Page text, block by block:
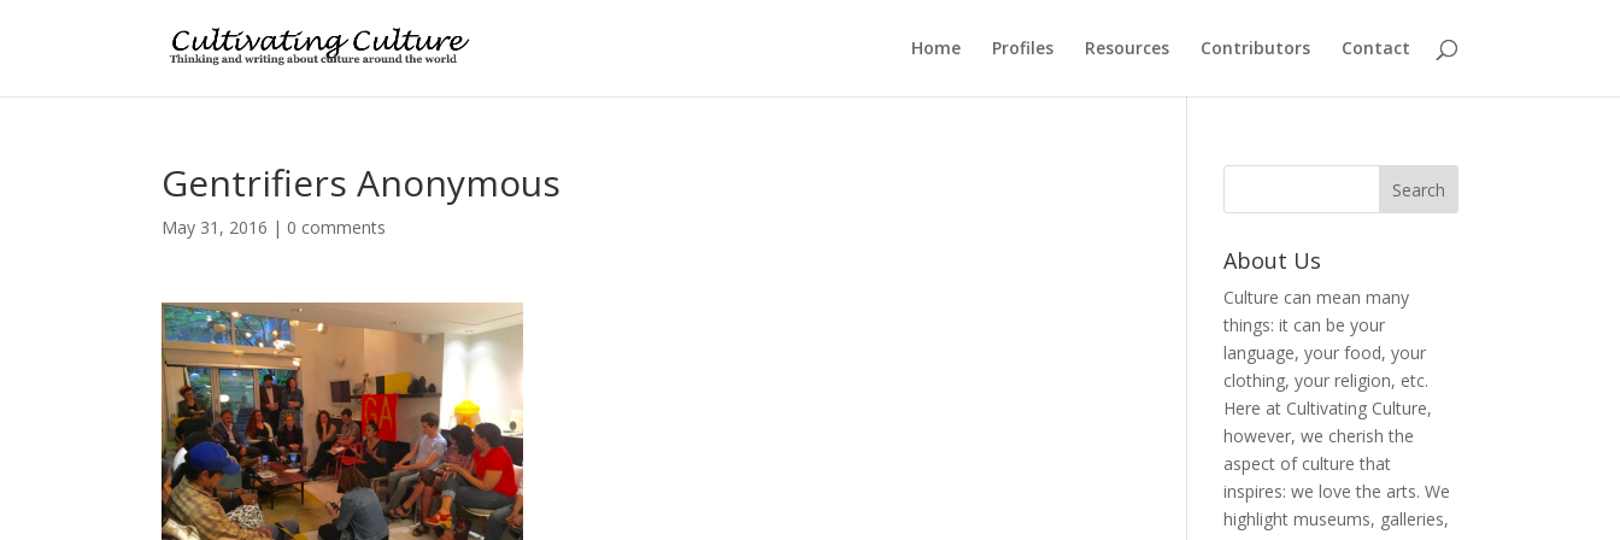
Home Profiles Resources Contributors Contact
Gentrifiers Anonymous
May 31, 2016 | 0 comments
About Us
Culture can mean many
things: it can be your
language, your food, your
clothing, your religion, etc.
Here at Cultivating Culture,
however, we cherish the
aspect of culture that
inspires: we love the arts. We
highlight museums, galleries,